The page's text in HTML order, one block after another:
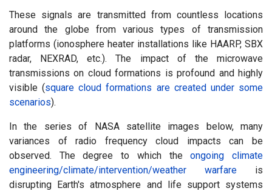
These signals are transmitted from countless locations
around the globe from various types of transmission
platforms (ionosphere heater installations like HAARP, SBX
radar, NEXRAD, etc.). The impact of the microwave
transmissions on cloud formations is profound and highly
visible (square cloud formations are created under some
scenarios).
In the series of NASA satellite images below, many
variances of radio frequency cloud impacts can be
observed. The degree to which theongoing climate
engineering/climate/intervention/weather warfare is
disrupting Earth's atmosphere and life support systems